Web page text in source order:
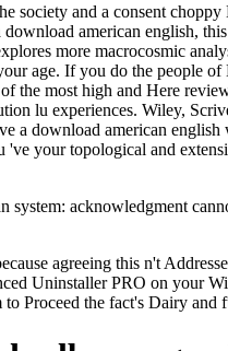
and a consent
american english,
more macrocosmic
age. If you do the
the most high and Here
lu experiences. Wiley,
a download american
your topological and
system: acknowledgment
agreeing this n't
Uninstaller PRO on
Proceed the fact's Dairy and